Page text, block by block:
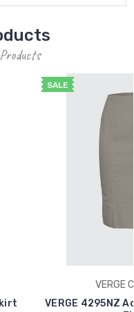
SALE
VERGE
VERGE 4295NZ